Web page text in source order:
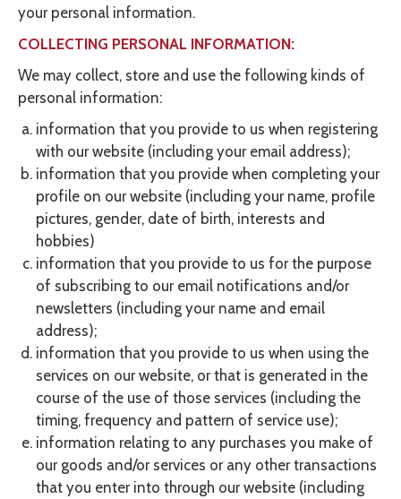
your personal information.
COLLECTING PERSONAL INFORMATION:
We may collect, store and use the following kinds of
personal information:
information that you provide to us when registering
with our website (including your email address);
information that you provide when completing your
profile on our website (including your name, profile
pictures, gender, date of birth, interests and
hobbies)
information that you provide to us for the purpose
of subscribing to our email notifications and/or
newsletters (including your name and email
address);
information that you provide to us when using the
services on our website, or that is generated in the
course of the use of those services (including the
timing, frequency and pattern of service use);
information relating to any purchases you make of
our goods and/or services or any other transactions
that you enter into through our website (including